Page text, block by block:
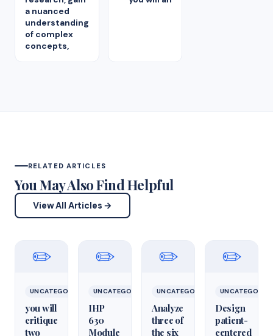
a nuanced
understanding
of complex
concepts,
RELATED ARTICLES
You May Also Find Helpful
View All Articles →
✏️
UNCATEGORIZED
you will
critique
two
✏️
UNCATEGORIZED
IHP
630
Module
✏️
UNCATEGORIZED
Analyze
three of
the six
✏️
Design
patient-
centered